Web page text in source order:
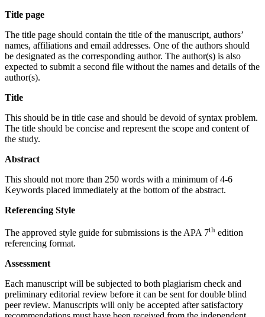
Title page
The title page should contain the title of the manuscript, authors’
names, affiliations and email addresses. One of the authors should
be designated as the corresponding author. The author(s) is also
expected to submit a second file without the names and details of the
author(s).
Title
This should be in title case and should be devoid of syntax problem.
The title should be concise and represent the scope and content of
the study.
Abstract
This should not more than 250 words with a minimum of 4-6
Keywords placed immediately at the bottom of the abstract.
Referencing Style
The approved style guide for submissions is the APA 7th edition
referencing format.
Assessment
Each manuscript will be subjected to both plagiarism check and
preliminary editorial review before it can be sent for double blind
peer review. Manuscripts will only be accepted after satisfactory